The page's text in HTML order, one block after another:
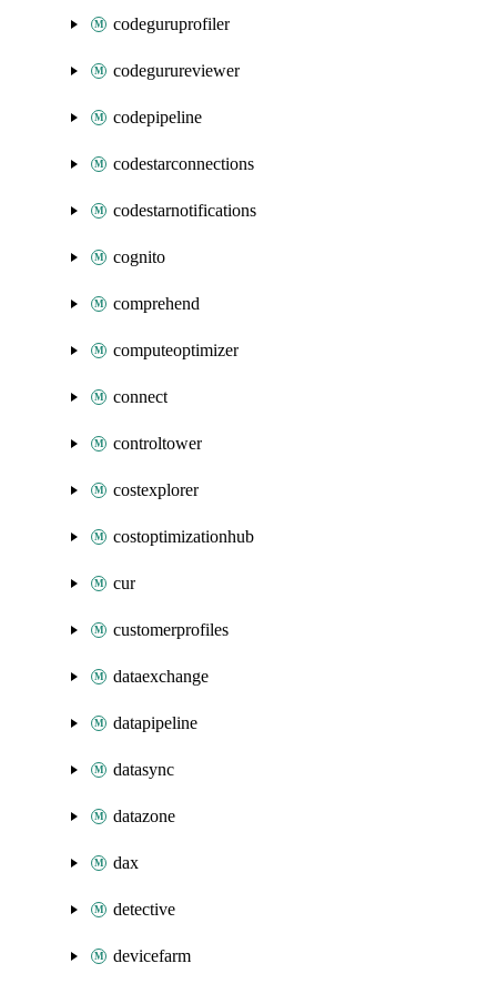
codeguruprofiler
codegurureviewer
codepipeline
codestarconnections
codestarnotifications
cognito
comprehend
computeoptimizer
connect
controltower
costexplorer
costoptimizationhub
cur
customerprofiles
dataexchange
datapipeline
datasync
datazone
dax
detective
devicefarm